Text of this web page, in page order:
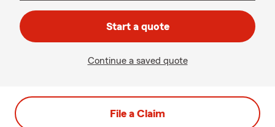
Start a quote
Continue a saved quote
File a Claim